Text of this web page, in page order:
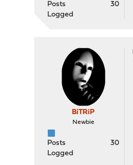
Posts
30
Logged
BiTRiP
Newbie
Posts
30
Logged